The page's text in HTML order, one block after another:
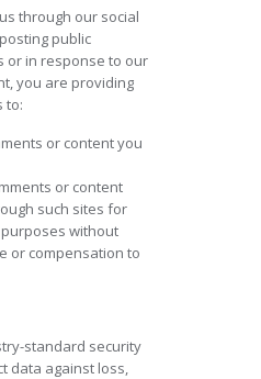
through our social
public
or in response to our
you are providing
to:
or content you
or content
such sites for
without
or compensation to
standard security
data against loss,